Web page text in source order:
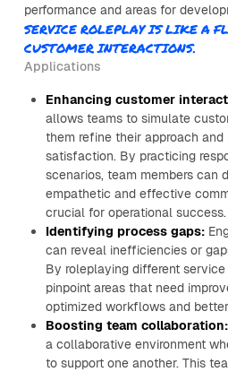
performance and areas for
SERVICE ROLEPLAY IS LIKE A
CUSTOMER INTERACTIONS.
Applications
Enhancing customer
allows teams to simulate
them refine their approach
satisfaction. By practicing
scenarios, team members can
empathetic and effective
crucial for operational success.
Identifying process gaps:
can reveal inefficiencies or
By roleplaying different
pinpoint areas that need
optimized workflows and
Boosting team collaboration:
a collaborative environment
to support one another. This